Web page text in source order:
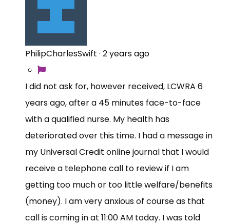
PhilipCharlesSwift · 2 years ago
I did not ask for, however received, LCWRA 6
years ago, after a 45 minutes face-to-face
with a qualified nurse. My health has
deteriorated over this time. I had a message in
my Universal Credit online journal that I would
receive a telephone call to review if I am
getting too much or too little welfare/benefits
(money). I am very anxious of course as that
call is coming in at 11:00 AM today. I was told